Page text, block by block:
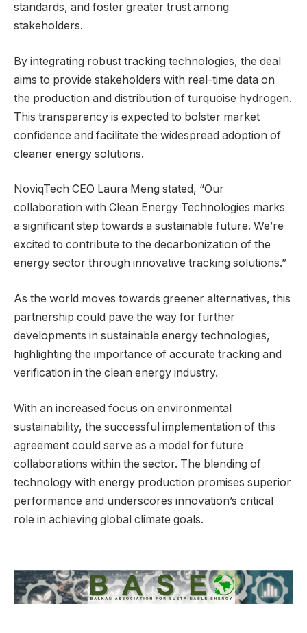
standards, and foster greater trust among
stakeholders.
By integrating robust tracking technologies, the deal
aims to provide stakeholders with real-time data on
the production and distribution of turquoise hydrogen.
This transparency is expected to bolster market
confidence and facilitate the widespread adoption of
cleaner energy solutions.
NoviqTech CEO Laura Meng stated, “Our
collaboration with Clean Energy Technologies marks
a significant step towards a sustainable future. We’re
excited to contribute to the decarbonization of the
energy sector through innovative tracking solutions.”
As the world moves towards greener alternatives, this
partnership could pave the way for further
developments in sustainable energy technologies,
highlighting the importance of accurate tracking and
verification in the clean energy industry.
With an increased focus on environmental
sustainability, the successful implementation of this
agreement could serve as a model for future
collaborations within the sector. The blending of
technology with energy production promises superior
performance and underscores innovation’s critical
role in achieving global climate goals.